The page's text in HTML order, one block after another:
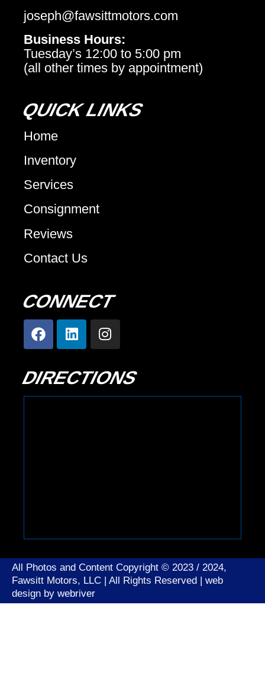
joseph@fawsittmotors.com
Business Hours:
Tuesday’s 12:00 to 5:00 pm
(all other times by appointment)
QUICK LINKS
Home
Inventory
Services
Consignment
Reviews
Contact Us
CONNECT
DIRECTIONS
All Photos and Content Copyright © 2023 / 2024,
Fawsitt Motors, LLC | All Rights Reserved | web
design by webriver